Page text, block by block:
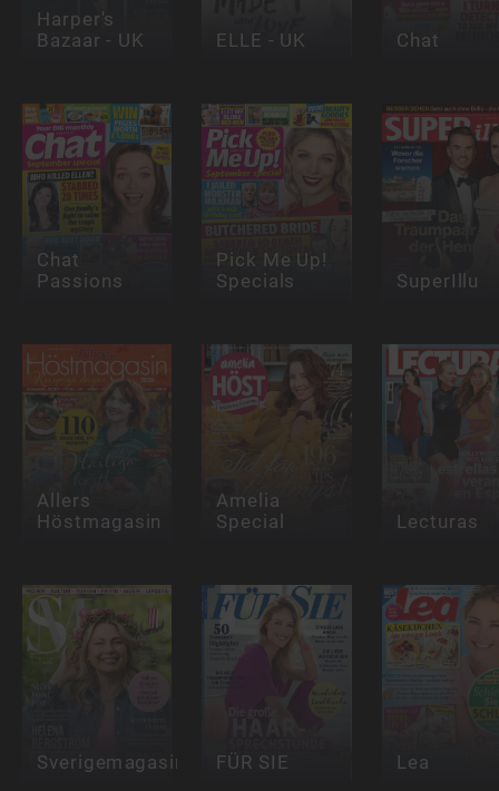
Harper's
Bazaar - UK ELLE - UK Chat
Chat
Passions
Pick Me Up!
Specials SuperIllu
Allers
Höstmagasin
Amelia
Special Lecturas
Sverigemagasinet FÜR SIE Lea